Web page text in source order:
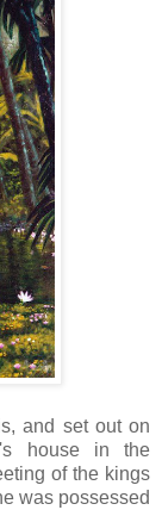
and set out on
house in the
of the kings
was possessed